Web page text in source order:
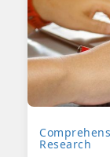
Research